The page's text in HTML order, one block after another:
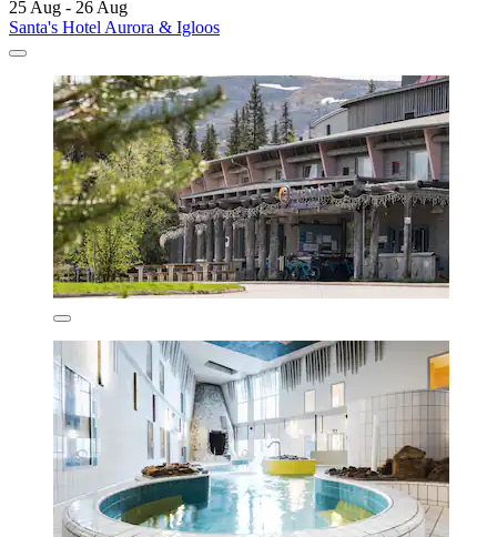
25 Aug - 26 Aug
Santa's Hotel Aurora & Igloos